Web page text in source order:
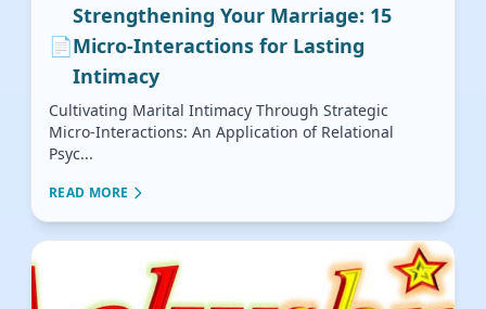
📄
Strengthening Your Marriage: 15
Micro-Interactions for Lasting
Intimacy
Cultivating Marital Intimacy Through Strategic
Micro-Interactions: An Application of Relational
Psyc...
READ MORE